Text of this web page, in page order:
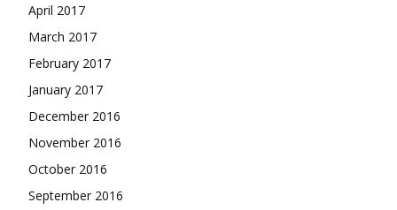
April 2017
March 2017
February 2017
January 2017
December 2016
November 2016
October 2016
September 2016